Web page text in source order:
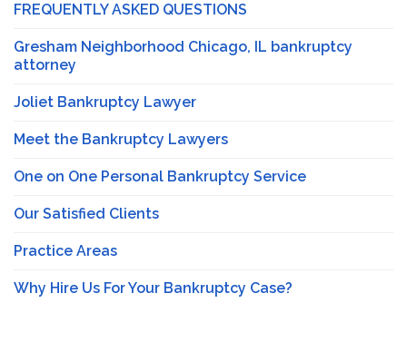
FREQUENTLY ASKED QUESTIONS
Gresham Neighborhood Chicago, IL bankruptcy
attorney
Joliet Bankruptcy Lawyer
Meet the Bankruptcy Lawyers
One on One Personal Bankruptcy Service
Our Satisfied Clients
Practice Areas
Why Hire Us For Your Bankruptcy Case?